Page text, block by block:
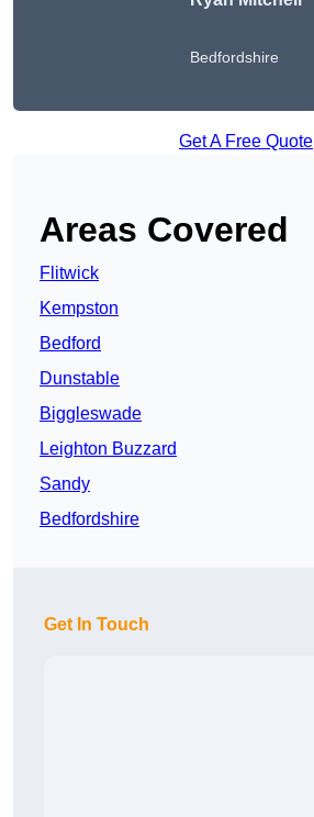
Bedfordshire
Get A Free Quote
Areas Covered
Flitwick
Kempston
Bedford
Dunstable
Biggleswade
Leighton Buzzard
Sandy
Bedfordshire
Get In Touch